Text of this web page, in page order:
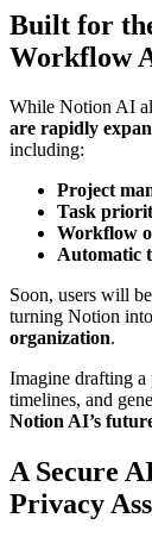
Built for
Workflow
While Notion AI
are rapidly
including:
Project
Task
Workflow
Automatic
Soon, users will
turning Notion
organization.
Imagine drafting a
timelines, and
Notion AI’s
A Secure
Privacy